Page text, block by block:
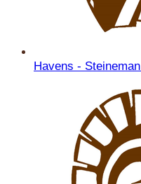
Havens - Steineman